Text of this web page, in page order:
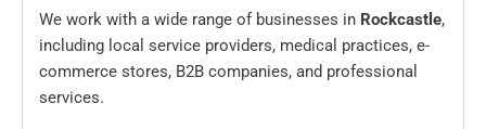
We work with a wide range of businesses in Rockcastle,
including local service providers, medical practices, e-
commerce stores, B2B companies, and professional
services.